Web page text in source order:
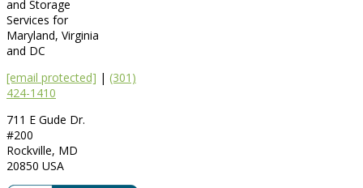
and Storage
Services for
Maryland, Virginia
and DC
[email protected] | (301)
424-1410
711 E Gude Dr.
#200
Rockville, MD
20850 USA